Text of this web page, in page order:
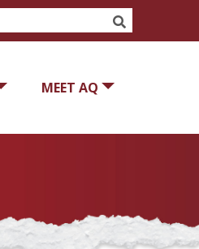
SEARCH
MEET AQ